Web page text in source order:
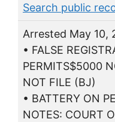
Search public
Arrested May 10,
• FALSE
PERMITS$5000
NOT FILE (BJ)
• BATTERY ON
NOTES: COURT